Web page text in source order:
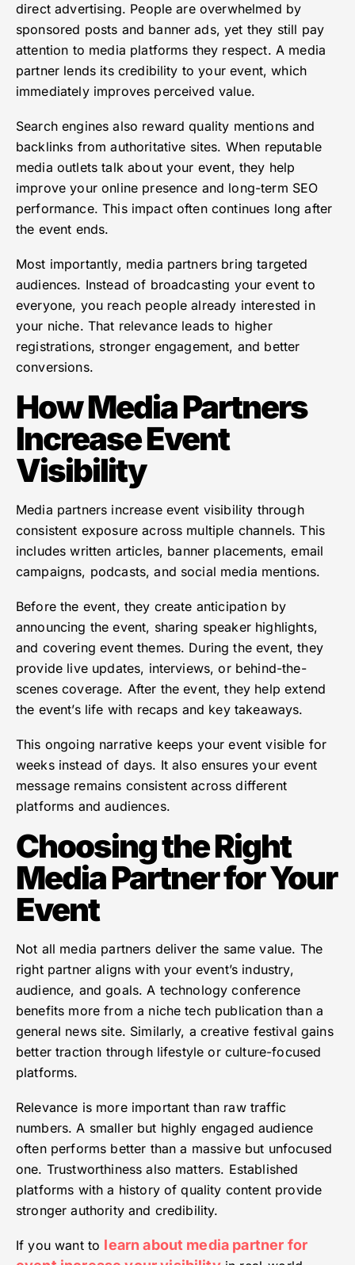
direct advertising. People are overwhelmed by
sponsored posts and banner ads, yet they still pay
attention to media platforms they respect. A media
partner lends its credibility to your event, which
immediately improves perceived value.
Search engines also reward quality mentions and
backlinks from authoritative sites. When reputable
media outlets talk about your event, they help
improve your online presence and long-term SEO
performance. This impact often continues long after
the event ends.
Most importantly, media partners bring targeted
audiences. Instead of broadcasting your event to
everyone, you reach people already interested in
your niche. That relevance leads to higher
registrations, stronger engagement, and better
conversions.
How Media Partners
Increase Event
Visibility
Media partners increase event visibility through
consistent exposure across multiple channels. This
includes written articles, banner placements, email
campaigns, podcasts, and social media mentions.
Before the event, they create anticipation by
announcing the event, sharing speaker highlights,
and covering event themes. During the event, they
provide live updates, interviews, or behind-the-
scenes coverage. After the event, they help extend
the event’s life with recaps and key takeaways.
This ongoing narrative keeps your event visible for
weeks instead of days. It also ensures your event
message remains consistent across different
platforms and audiences.
Choosing the Right
Media Partner for Your
Event
Not all media partners deliver the same value. The
right partner aligns with your event’s industry,
audience, and goals. A technology conference
benefits more from a niche tech publication than a
general news site. Similarly, a creative festival gains
better traction through lifestyle or culture-focused
platforms.
Relevance is more important than raw traffic
numbers. A smaller but highly engaged audience
often performs better than a massive but unfocused
one. Trustworthiness also matters. Established
platforms with a history of quality content provide
stronger authority and credibility.
If you want to learn about media partner for